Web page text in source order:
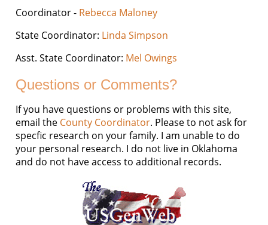
Coordinator - Rebecca Maloney
State Coordinator: Linda Simpson
Asst. State Coordinator: Mel Owings
Questions or Comments?
If you have questions or problems with this site,
email the County Coordinator. Please to not ask for
specfic research on your family. I am unable to do
your personal research. I do not live in Oklahoma
and do not have access to additional records.